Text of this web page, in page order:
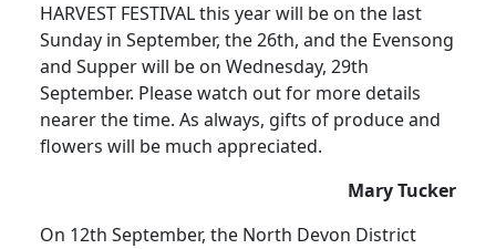
HARVEST FESTIVAL this year will be on the last
Sunday in September, the 26th, and the Evensong
and Supper will be on Wednesday, 29th
September. Please watch out for more details
nearer the time. As always, gifts of produce and
flowers will be much appreciated.
Mary Tucker
On 12th September, the North Devon District